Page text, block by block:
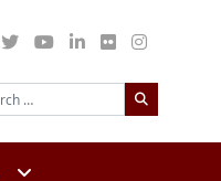
Search